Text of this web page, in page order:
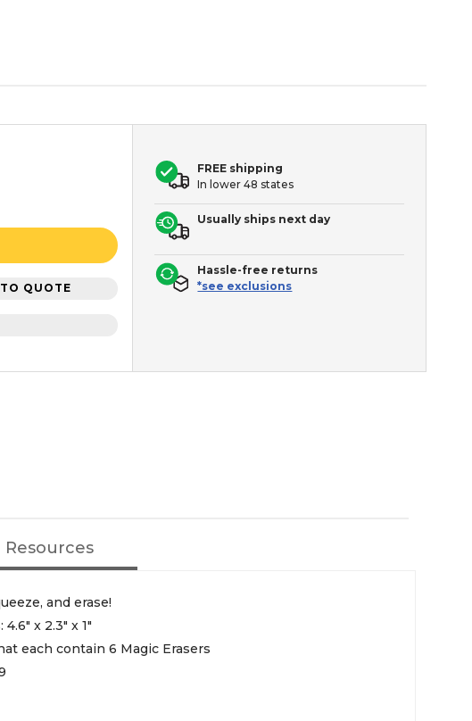
QUOTE
FREE shipping
In lower 48 states
Usually ships next day
Hassle-free returns
*see exclusions
Resources
and erase!
x 2.3" x 1"
each contain 6 Magic Erasers